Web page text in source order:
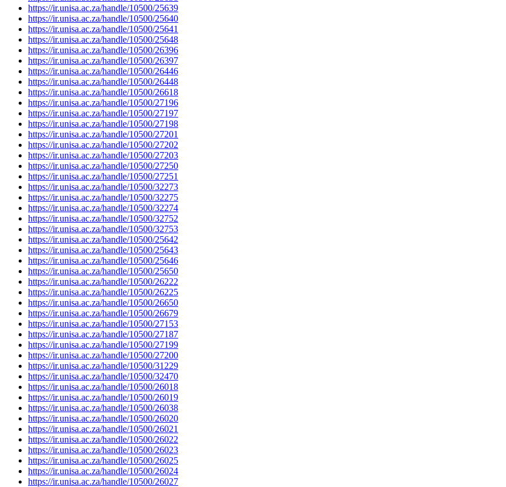
https://ir.unisa.ac.za/handle/10500/25639
https://ir.unisa.ac.za/handle/10500/25640
https://ir.unisa.ac.za/handle/10500/25641
https://ir.unisa.ac.za/handle/10500/25648
https://ir.unisa.ac.za/handle/10500/26396
https://ir.unisa.ac.za/handle/10500/26397
https://ir.unisa.ac.za/handle/10500/26446
https://ir.unisa.ac.za/handle/10500/26448
https://ir.unisa.ac.za/handle/10500/26618
https://ir.unisa.ac.za/handle/10500/27196
https://ir.unisa.ac.za/handle/10500/27197
https://ir.unisa.ac.za/handle/10500/27198
https://ir.unisa.ac.za/handle/10500/27201
https://ir.unisa.ac.za/handle/10500/27202
https://ir.unisa.ac.za/handle/10500/27203
https://ir.unisa.ac.za/handle/10500/27250
https://ir.unisa.ac.za/handle/10500/27251
https://ir.unisa.ac.za/handle/10500/32273
https://ir.unisa.ac.za/handle/10500/32275
https://ir.unisa.ac.za/handle/10500/32274
https://ir.unisa.ac.za/handle/10500/32752
https://ir.unisa.ac.za/handle/10500/32753
https://ir.unisa.ac.za/handle/10500/25642
https://ir.unisa.ac.za/handle/10500/25643
https://ir.unisa.ac.za/handle/10500/25646
https://ir.unisa.ac.za/handle/10500/25650
https://ir.unisa.ac.za/handle/10500/26222
https://ir.unisa.ac.za/handle/10500/26225
https://ir.unisa.ac.za/handle/10500/26650
https://ir.unisa.ac.za/handle/10500/26679
https://ir.unisa.ac.za/handle/10500/27153
https://ir.unisa.ac.za/handle/10500/27187
https://ir.unisa.ac.za/handle/10500/27199
https://ir.unisa.ac.za/handle/10500/27200
https://ir.unisa.ac.za/handle/10500/31229
https://ir.unisa.ac.za/handle/10500/32470
https://ir.unisa.ac.za/handle/10500/26018
https://ir.unisa.ac.za/handle/10500/26019
https://ir.unisa.ac.za/handle/10500/26038
https://ir.unisa.ac.za/handle/10500/26020
https://ir.unisa.ac.za/handle/10500/26021
https://ir.unisa.ac.za/handle/10500/26022
https://ir.unisa.ac.za/handle/10500/26023
https://ir.unisa.ac.za/handle/10500/26025
https://ir.unisa.ac.za/handle/10500/26024
https://ir.unisa.ac.za/handle/10500/26027